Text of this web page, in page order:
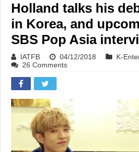
Holland talks his
in Korea, and
SBS Pop Asia
IATFB 04/12/2018
K-
26 Comments